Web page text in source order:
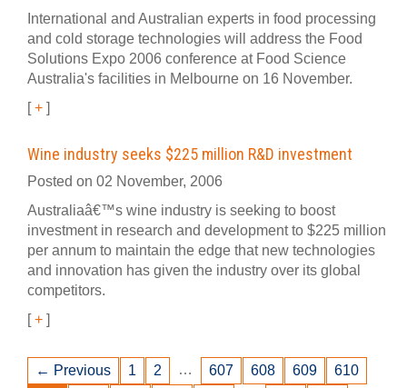
International and Australian experts in food processing
and cold storage technologies will address the Food
Solutions Expo 2006 conference at Food Science
Australia's facilities in Melbourne on 16 November.
[+ ]
Wine industry seeks $225 million R&D investment
Posted on 02 November, 2006
Australiaâ€™s wine industry is seeking to boost
investment in research and development to $225 million
per annum to maintain the edge that new technologies
and innovation has given the industry over its global
competitors.
[+ ]
← Previous 1 2 … 607 608 609
610